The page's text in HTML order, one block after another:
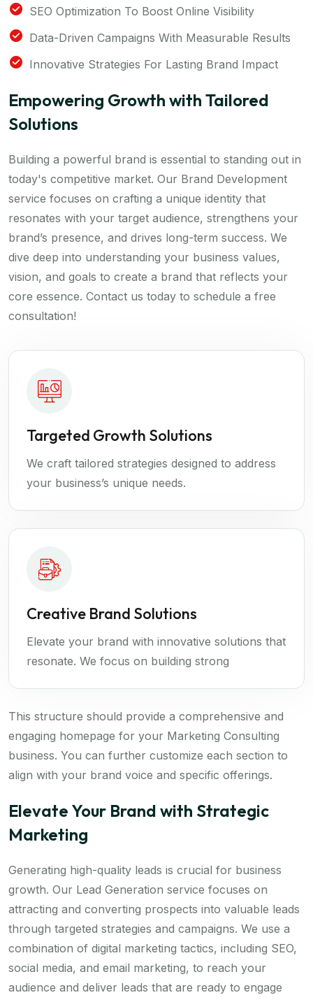
SEO Optimization To Boost Online Visibility
Data-Driven Campaigns With Measurable Results
Innovative Strategies For Lasting Brand Impact
Empowering Growth with Tailored
Solutions
Building a powerful brand is essential to standing out in
today's competitive market. Our Brand Development
service focuses on crafting a unique identity that
resonates with your target audience, strengthens your
brand’s presence, and drives long-term success. We
dive deep into understanding your business values,
vision, and goals to create a brand that reflects your
core essence. Contact us today to schedule a free
consultation!
Targeted Growth Solutions
We craft tailored strategies designed to address
your business’s unique needs.
Creative Brand Solutions
Elevate your brand with innovative solutions that
resonate. We focus on building strong
This structure should provide a comprehensive and
engaging homepage for your Marketing Consulting
business. You can further customize each section to
align with your brand voice and specific offerings.
Elevate Your Brand with Strategic
Marketing
Generating high-quality leads is crucial for business
growth. Our Lead Generation service focuses on
attracting and converting prospects into valuable leads
through targeted strategies and campaigns. We use a
combination of digital marketing tactics, including SEO,
social media, and email marketing, to reach your
audience and deliver leads that are ready to engage